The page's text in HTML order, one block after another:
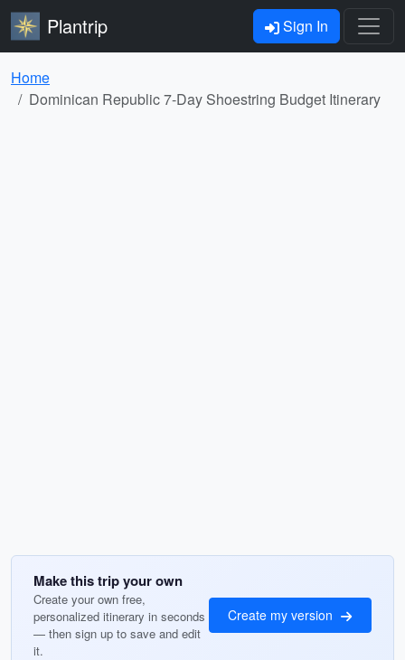
Plantrip Sign In
Home
Dominican Republic 7-Day Shoestring Budget Itinerary
Make this trip your own
Create your own free,
personalized itinerary in seconds
— then sign up to save and edit
it.
Create my version